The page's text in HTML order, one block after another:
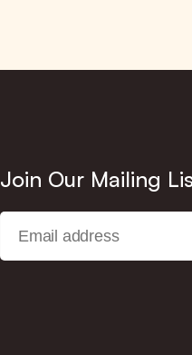
Join Our Mailing